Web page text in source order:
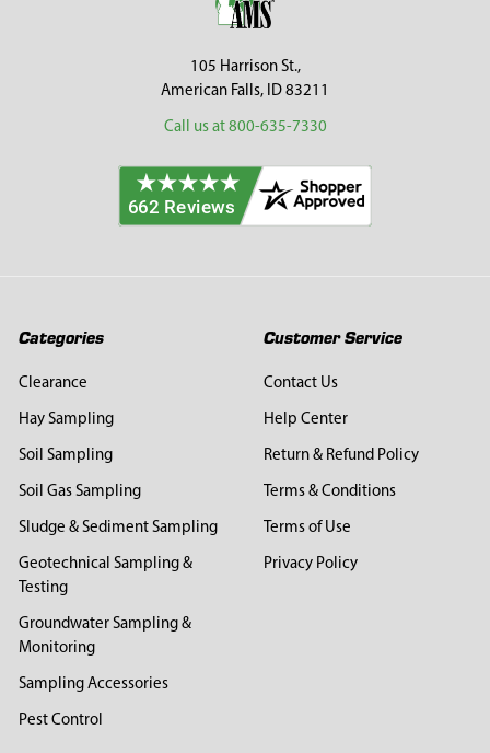
105 Harrison St.,
American Falls, ID 83211
Call us at 800-635-7330
Categories
Clearance
Hay Sampling
Soil Sampling
Soil Gas Sampling
Sludge & Sediment Sampling
Geotechnical Sampling &
Testing
Groundwater Sampling &
Monitoring
Sampling Accessories
Pest Control
Customer Service
Contact Us
Help Center
Return & Refund Policy
Terms & Conditions
Terms of Use
Privacy Policy